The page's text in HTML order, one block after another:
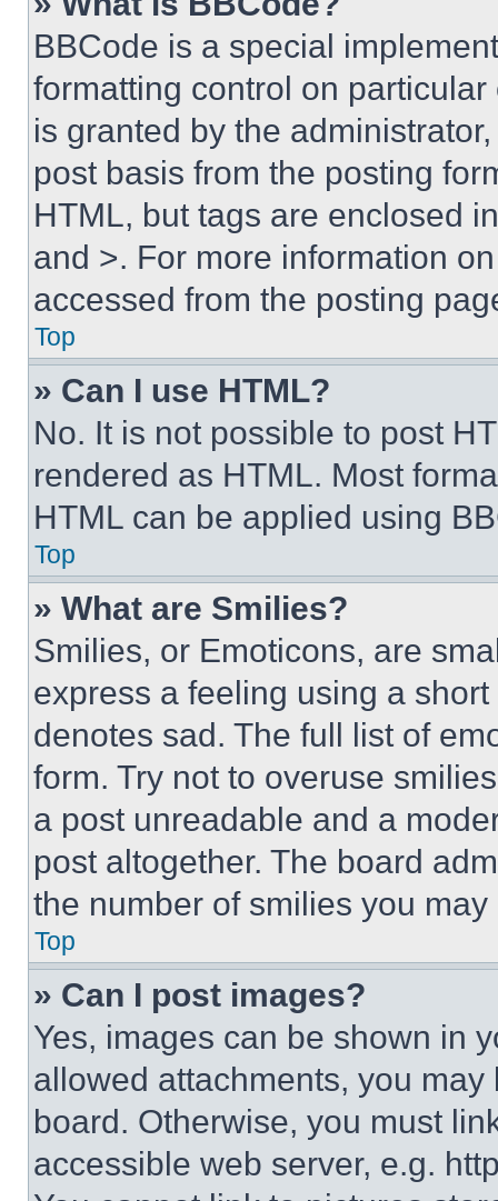
BBCode is a special
formatting control on
is granted by the
post basis from the posting
HTML, but tags are enclosed
and >. For more information
accessed from the posting
Top
» Can I use HTML?
No. It is not possible to post
rendered as HTML. Most
HTML can be applied using
Top
» What are Smilies?
Smilies, or Emoticons, are
express a feeling using a
denotes sad. The full list of
form. Try not to overuse
a post unreadable and a
post altogether. The board
the number of smilies you
Top
» Can I post images?
Yes, images can be shown in
allowed attachments, you
board. Otherwise, you must
accessible web server, e.g.